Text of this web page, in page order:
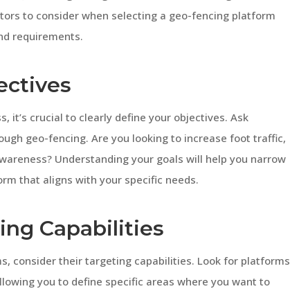
to consider when selecting a geo-fencing platform
requirements.
it’s crucial to clearly define your objectives. Ask
geo-fencing. Are you looking to increase foot traffic,
Understanding your goals will help you narrow
that aligns with your specific needs.
Capabilities
consider their targeting capabilities. Look for platforms
you to define specific areas where you want to